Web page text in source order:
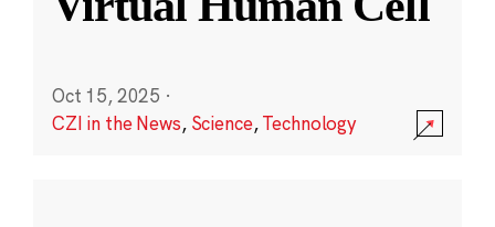
Oct 15, 2025 ·
CZI in the News, Science,Technology